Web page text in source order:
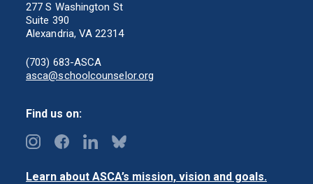
277 S Washington St
Suite 390
Alexandria, VA 22314
(703) 683-ASCA
asca@schoolcounselor.org
Find us on:
Learn about ASCA’s mission, vision and goals.